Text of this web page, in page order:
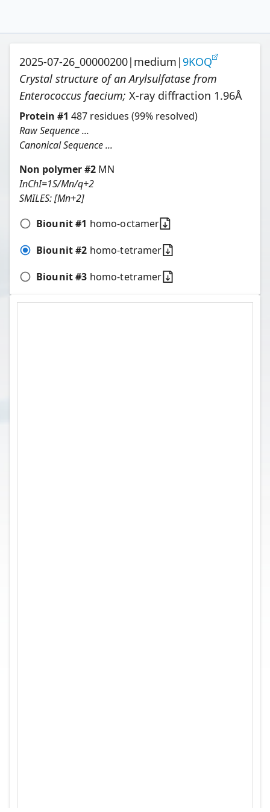
2025-07-26_00000200| medium | 9KOQ
Crystal structure of an Arylsulfatase from
Enterococcus faecium; X-ray diffraction 1.96Å
Protein #1 487 residues (99% resolved)
Raw Sequence ...
Canonical Sequence ...
Non polymer #2 MN
InChI=1S/Mn/q+2
SMILES:[Mn+2]
Biounit #1 homo-octamer
Biounit #2 homo-tetramer
Biounit #3 homo-tetramer